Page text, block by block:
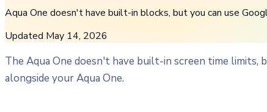
Aqua One doesn't have built-in blocks, but you can use
Updated May 14, 2026
The Aqua One doesn't have built-in screen time limits,
alongside your Aqua One.